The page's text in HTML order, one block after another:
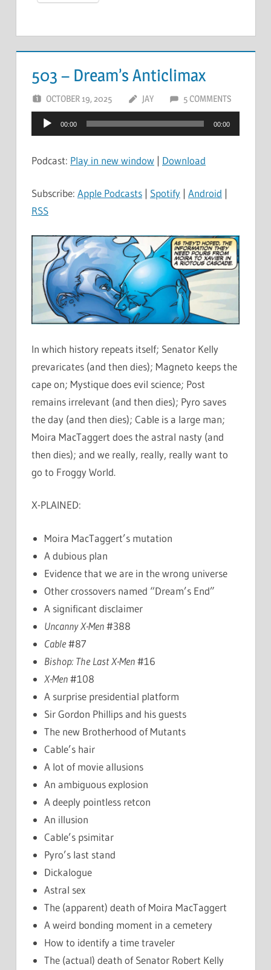
503 – Dream’s Anticlimax
OCTOBER 19, 2025 JAY 5 COMMENTS
Audio
Player
00:00 00:00
Podcast: Play in new window | Download
Subscribe: Apple Podcasts | Spotify | Android |
RSS
In which history repeats itself; Senator Kelly
prevaricates (and then dies); Magneto keeps the
cape on; Mystique does evil science; Post
remains irrelevant (and then dies); Pyro saves
the day (and then dies); Cable is a large man;
Moira MacTaggert does the astral nasty (and
then dies); and we really, really, really want to
go to Froggy World.
X-PLAINED:
Moira MacTaggert’s mutation
A dubious plan
Evidence that we are in the wrong universe
Other crossovers named “Dream’s End”
A significant disclaimer
Uncanny X-Men#388
Cable#87
Bishop: The Last X-Men#16
X-Men#108
A surprise presidential platform
Sir Gordon Phillips and his guests
The new Brotherhood of Mutants
Cable’s hair
A lot of movie allusions
An ambiguous explosion
A deeply pointless retcon
An illusion
Cable’s psimitar
Pyro’s last stand
Dickalogue
Astral sex
The (apparent) death of Moira MacTaggert
A weird bonding moment in a cemetery
How to identify a time traveler
The (actual) death of Senator Robert Kelly